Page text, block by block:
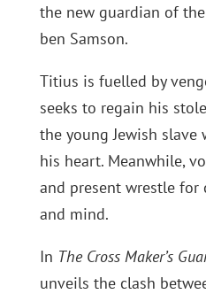
the new guardian of the
ben Samson.
Titius is fuelled by
seeks to regain his
the young Jewish slave
his heart. Meanwhile,
and present wrestle
and mind.
In The Cross Maker’s
unveils the clash